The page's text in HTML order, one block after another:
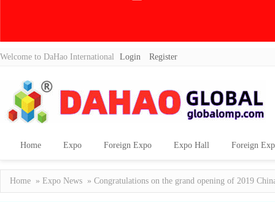
Welcome to DaHao International Login Register
Home Expo Foreign Expo Expo Hall Foreign
Home » Expo News » Congratulations on the grand opening of 2019